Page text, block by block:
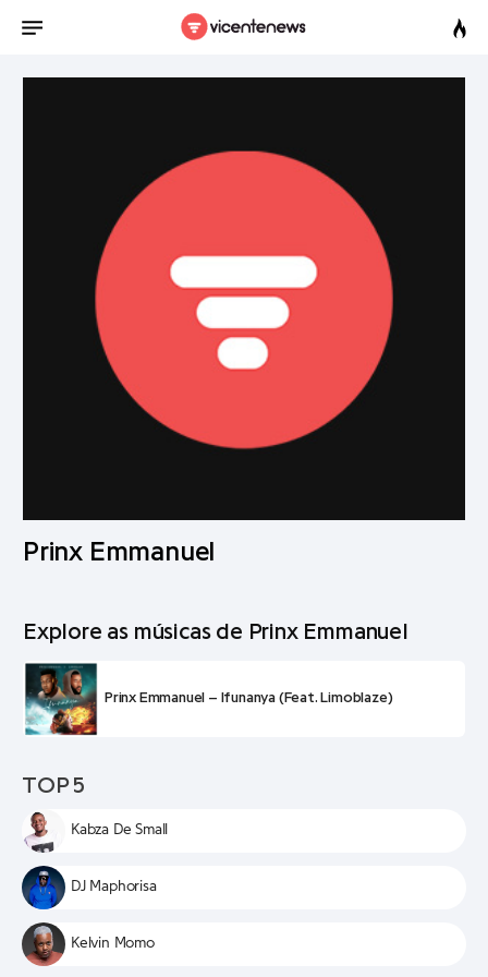
Prinx Emmanuel
Explore as músicas de Prinx Emmanuel
Prinx Emmanuel – Ifunanya (Feat. Limoblaze)
TOP 5
Kabza De Small
DJ Maphorisa
Kelvin Momo